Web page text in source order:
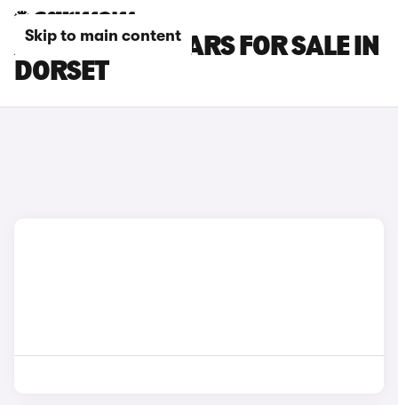
Skip to main content
ALFA ROMEO CARS FOR SALE IN
DORSET